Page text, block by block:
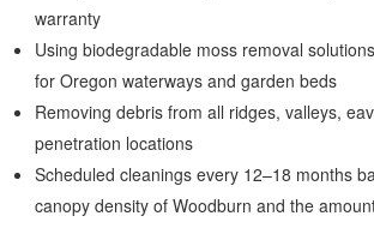
warranty
Using biodegradable moss removal
for Oregon waterways and garden beds
Removing debris from all ridges, valleys,
penetration locations
Scheduled cleanings every 12–18 months
canopy density of Woodburn and the